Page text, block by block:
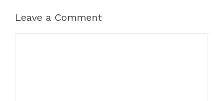
Leave a Comment